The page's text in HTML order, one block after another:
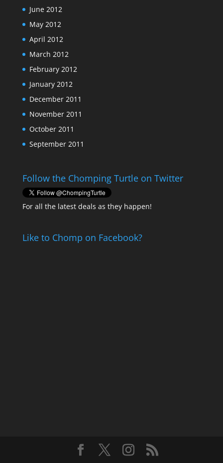
June 2012
May 2012
April 2012
March 2012
February 2012
January 2012
December 2011
November 2011
October 2011
September 2011
Follow the Chomping Turtle on Twitter
For all the latest deals as they happen!
Like to Chomp on Facebook?